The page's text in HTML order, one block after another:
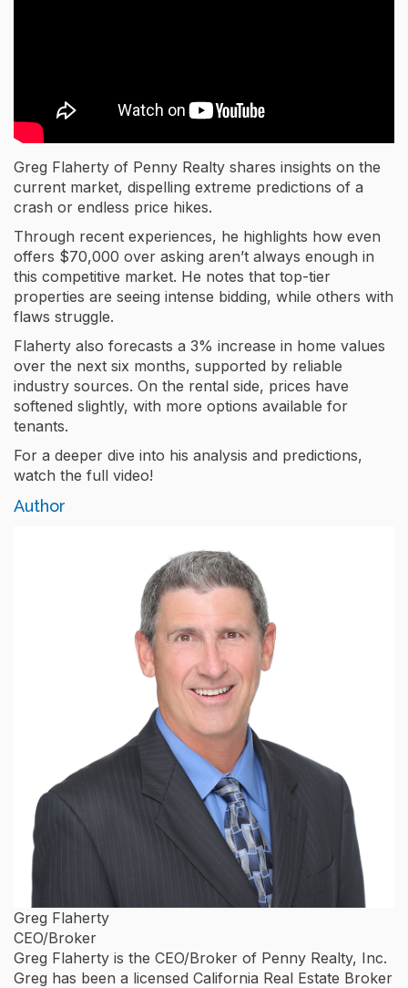
Greg Flaherty of Penny Realty shares insights on the
current market, dispelling extreme predictions of a
crash or endless price hikes.
Through recent experiences, he highlights how even
offers $70,000 over asking aren’t always enough in
this competitive market. He notes that top-tier
properties are seeing intense bidding, while others with
flaws struggle.
Flaherty also forecasts a 3% increase in home values
over the next six months, supported by reliable
industry sources. On the rental side, prices have
softened slightly, with more options available for
tenants.
For a deeper dive into his analysis and predictions,
watch the full video!
Author
Greg Flaherty
CEO/Broker
Greg Flaherty is the CEO/Broker of Penny Realty, Inc.
Greg has been a licensed California Real Estate Broker